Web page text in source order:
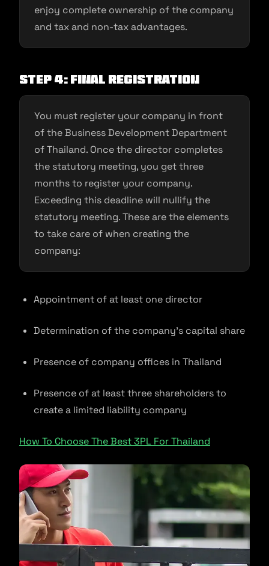
enjoy complete ownership of the company
and tax and non-tax advantages.
Step 4: Final registration
You must register your company in front
of the Business Development Department
of Thailand. Once the director completes
the statutory meeting, you get three
months to register your company.
Exceeding this deadline will nullify the
statutory meeting. These are the elements
to take care of when creating the
company:
Appointment of at least one director
Determination of the company’s capital share
Presence of company offices in Thailand
Presence of at least three shareholders to
create a limited liability company
How To Choose The Best 3PL For Thailand